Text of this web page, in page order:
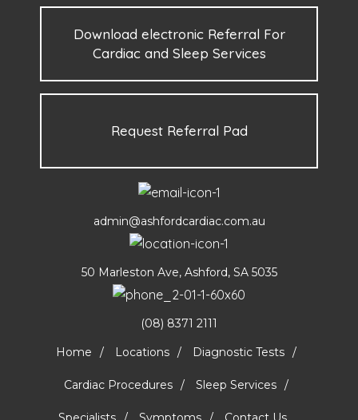
Download electronic Referral For
Cardiac and Sleep Services
Request Referral Pad
admin@ashfordcardiac.com.au
50 Marleston Ave, Ashford, SA 5035
(08) 8371 2111
Home
Locations Diagnostic Tests
Cardiac Procedures Sleep Services